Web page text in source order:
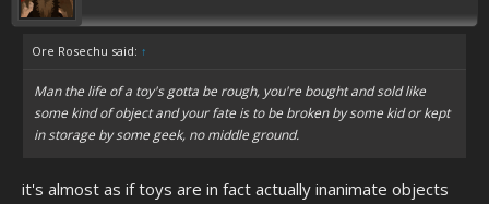
Ore Rosechu said: ↑
Man the life of a toy's gotta be rough, you're bought and sold like
some kind of object and your fate is to be broken by some kid or kept
in storage by some geek, no middle ground.
it's almost as if toys are in fact actually inanimate objects